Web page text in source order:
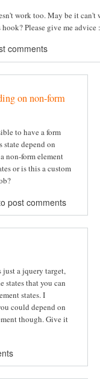
work too. May be it can't
hook? Please give me advice
comments
on non-form
to have a form
state depend on
non-form element
or is this a custom
post comments
just a jquery target,
states that you can
states. I
could depend on
though. Give it